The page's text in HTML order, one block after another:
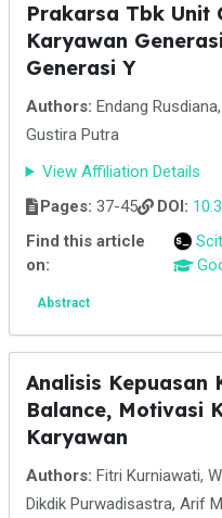
Prakarsa Tbk Unit
Karyawan
Generasi Y
Authors: Endang
Gustira Putra
View Affiliation Details
Pages: 37-45 DOI:
Find this article
on:
Abstract
Analisis Kepuasan
Balance, Motivasi
Karyawan
Authors: Fitri Kurniawati,
Dikdik Purwadisastra, Arif